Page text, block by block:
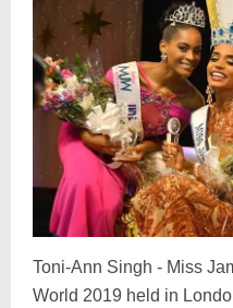
Toni-Ann Singh - Miss
World 2019 held in